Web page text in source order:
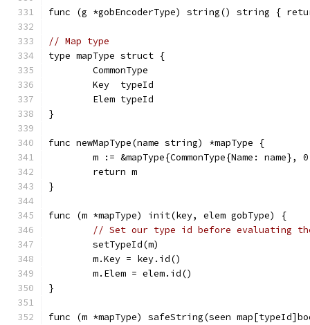
func (g *gobEncoderType) string() string {
// Map type
type mapType struct {
	CommonType
	Key  typeId
	Elem typeId
}
func newMapType(name string) *mapType {
m := &mapType{CommonType{Name: name},
	return m
}
func (m *mapType) init(key, elem gobType) {
// Set our type id before evaluating
	setTypeId(m)
	m.Key = key.id()
	m.Elem = elem.id()
}
func (m *mapType) safeString(seen